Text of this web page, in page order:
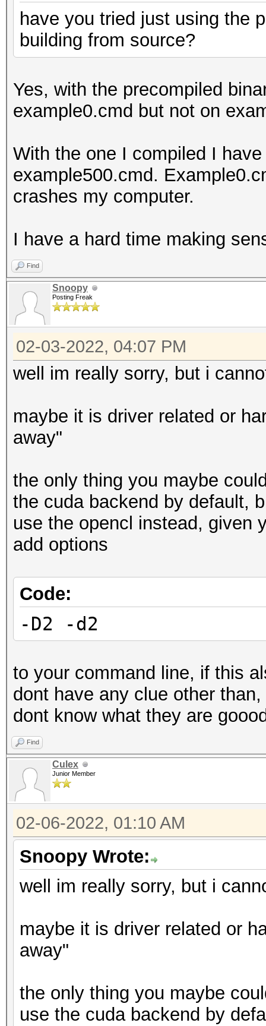
have you tried just using the
building from source?
Yes, with the precompiled
example0.cmd but not on
With the one I compiled I
example500.cmd.
crashes my computer.
I have a hard time making
Find
Snoopy
Posting Freak
02-03-2022, 04:07 PM
well im really sorry, but i
maybe it is driver related or
away"
the only thing you maybe
the cuda backend by default,
use the opencl instead, given
add options
Code:
-D2 -d2
to your command line, if this
dont have any clue other
dont know what they are
Find
Culex
Junior Member
02-06-2022, 01:10 AM
Snoopy Wrote:
well im really sorry, but i
maybe it is driver related or
away"
the only thing you maybe
use the cuda backend by